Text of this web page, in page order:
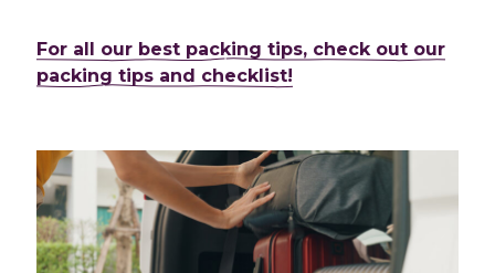
For all our best packing tips, check out our
packing tips and checklist!